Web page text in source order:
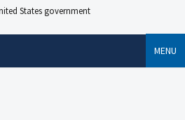
States government
MENU